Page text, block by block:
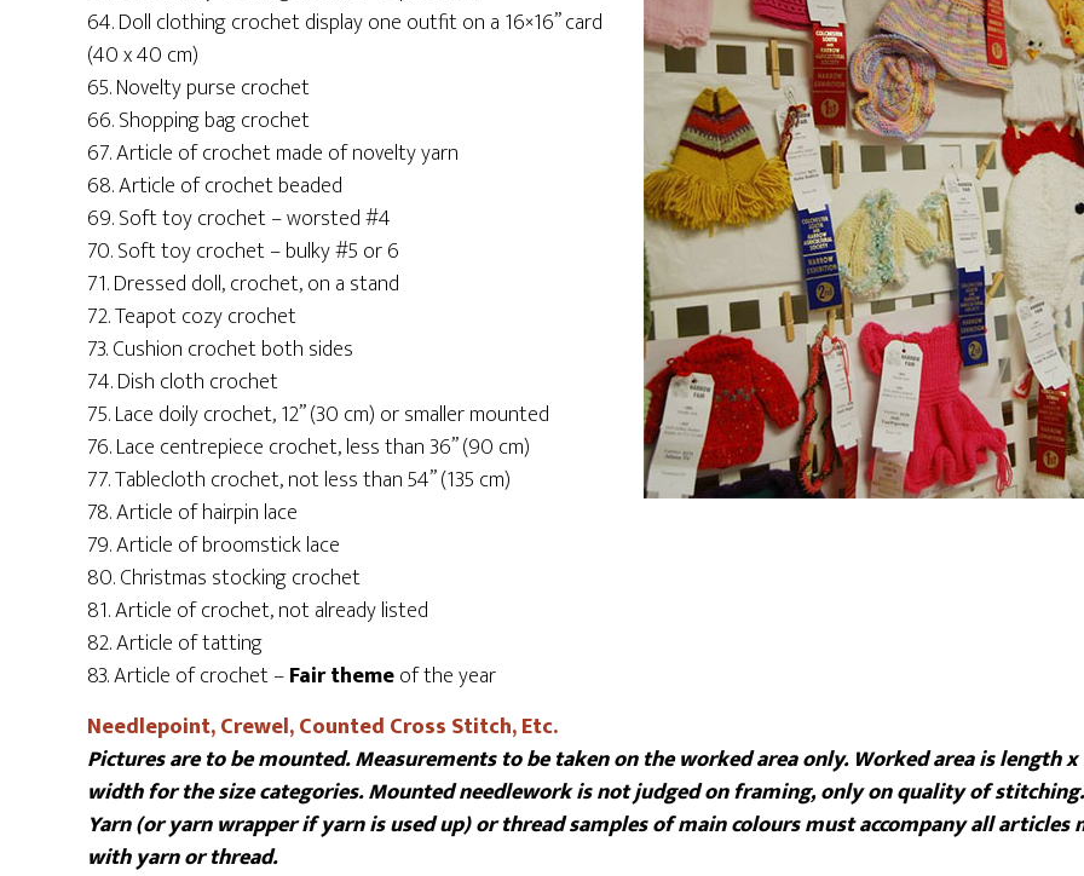
64. Doll clothing crochet display one outfit on a 16×16” card
(40 x 40 cm)
65. Novelty purse crochet
66. Shopping bag crochet
67. Article of crochet made of novelty yarn
68. Article of crochet beaded
69. Soft toy crochet – worsted #4
70. Soft toy crochet – bulky #5 or 6
71. Dressed doll, crochet, on a stand
72. Teapot cozy crochet
73. Cushion crochet both sides
74. Dish cloth crochet
75. Lace doily crochet, 12” (30 cm) or smaller mounted
76. Lace centrepiece crochet, less than 36” (90 cm)
77. Tablecloth crochet, not less than 54” (135 cm)
78. Article of hairpin lace
79. Article of broomstick lace
80. Christmas stocking crochet
81. Article of crochet, not already listed
82. Article of tatting
83. Article of crochet –Fair themeof the year
Needlepoint, Crewel, Counted Cross Stitch, Etc.
Pictures are to be mounted. Measurements to be taken on the worked area only. Worked area is length x
width for the size categories. Mounted needlework is not judged on framing, only on quality of stitching.
Yarn (or yarn wrapper if yarn is used up) or thread samples of main colours must accompany all articles
with yarn or thread.